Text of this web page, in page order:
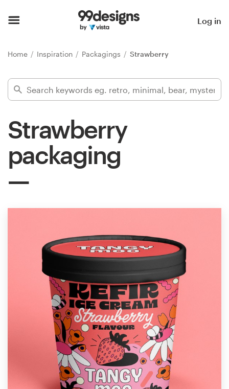
Log in
Home Inspiration Packagings Strawberry
Strawberry
packaging
Find a designer
Inspiration
services
1-to-1 Projects
Find a designer
Discover inspiration
99designs Studio
99designs Pro